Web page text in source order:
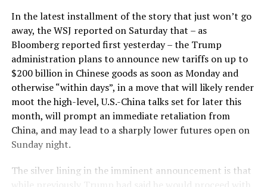
In the latest installment of the story that just won’t go
away, the WSJ reported on Saturday that – as
Bloomberg reported first yesterday – the Trump
administration plans to announce new tariffs on up to
$200 billion in Chinese goods as soon as Monday and
otherwise “within days”, in a move that will likely render
moot the high-level, U.S.-China talks set for later this
month, will prompt an immediate retaliation from
China, and may lead to a sharply lower futures open on
Sunday night.
The silver lining in the imminent announcement is that